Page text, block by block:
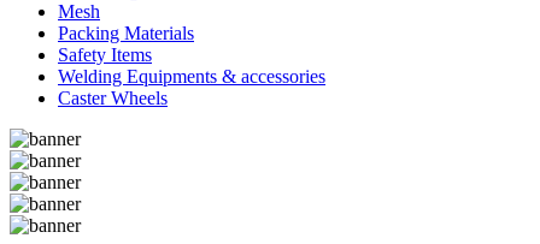
Mesh
Packing Materials
Safety Items
Welding Equipments & accessories
Caster Wheels